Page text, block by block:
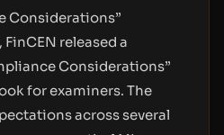
Considerations”
released a
Considerations”
for examiners. The
across several